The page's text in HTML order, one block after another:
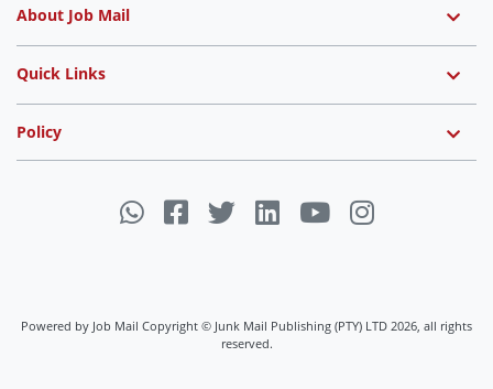
About Job Mail
Quick Links
Policy
Powered by Job Mail Copyright © Junk Mail Publishing (PTY) LTD 2026, all rights
reserved.